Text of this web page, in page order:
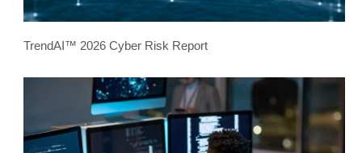
TrendAI™ 2026 Cyber Risk Report